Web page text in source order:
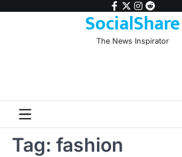
facebook
twitter
instagram
reddit
SocialShare
The News Inspirator
Tag: fashion